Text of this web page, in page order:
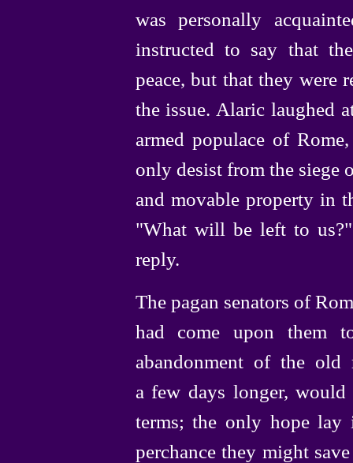
was personally
instructed to say that
peace, but that they were
the issue. Alaric laughed
armed populace of
only desist from the siege
and movable property in
"What will be left to
reply.
The pagan senators of
had come upon them
abandonment of the old
a few days longer,
terms; the only hope
perchance they might